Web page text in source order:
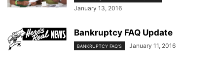
January 13, 2016
Bankruptcy FAQ Update
BANKRUPTCY FAQ'S January 11, 2016